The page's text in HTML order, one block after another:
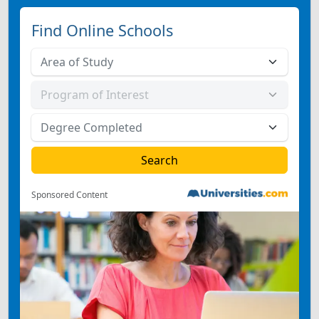
Find Online Schools
Sponsored Content